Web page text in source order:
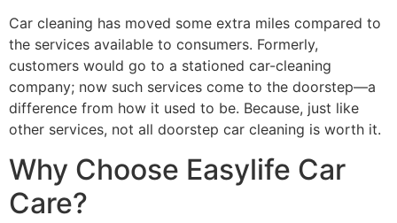
Car cleaning has moved some extra miles compared to
the services available to consumers. Formerly,
customers would go to a stationed car-cleaning
company; now such services come to the doorstep—a
difference from how it used to be. Because, just like
other services, not all doorstep car cleaning is worth it.
Why Choose Easylife Car
Care?